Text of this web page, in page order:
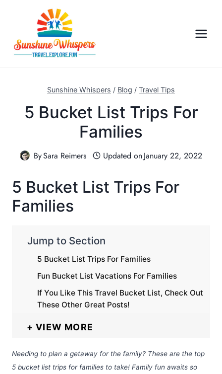
Sunshine Whispers / Blog / Travel Tips
5 Bucket List Trips For
Families
BySara Reimers Updated onJanuary 22, 2022
5 Bucket List Trips For
Families
Jump to Section
5 Bucket List Trips For Families
Fun Bucket List Vacations For Families
If You Like This Travel Bucket List, Check Out
These Other Great Posts!
VIEW MORE
Needing to plan a getaway for the family? These are the top
5 bucket list trips for families to take! Family fun awaits so